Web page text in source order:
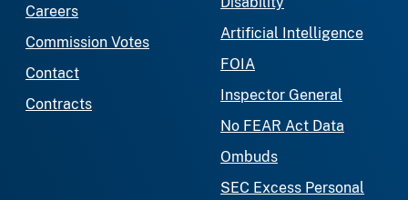
Careers
Commission Votes
Contact
Contracts
Artificial Intelligence
FOIA
Inspector General
No FEAR Act Data
Ombuds
SEC Excess Personal